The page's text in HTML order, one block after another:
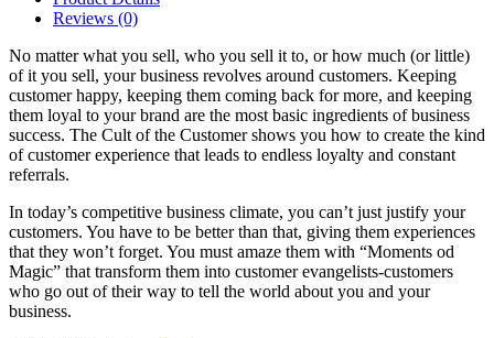
Reviews (0)
No matter what you sell, who you sell it to, or how much (or little)
of it you sell, your business revolves around customers. Keeping
customer happy, keeping them coming back for more, and keeping
them loyal to your brand are the most basic ingredients of business
success. The Cult of the Customer shows you how to create the kind
of customer experience that leads to endless loyalty and constant
referrals.
In today’s competitive business climate, you can’t just justify your
customers. You have to be better than that, giving them experiences
that they won’t forget. You must amaze them with “Moments od
Magic” that transform them into customer evangelists-customers
who go out of their way to tell the world about you and your
business.